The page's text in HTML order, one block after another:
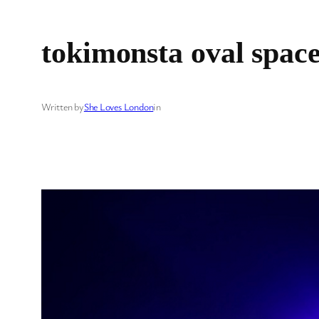
tokimonsta oval
Written byShe Loves Londonin